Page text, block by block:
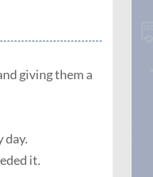
giving them a
day.
it.